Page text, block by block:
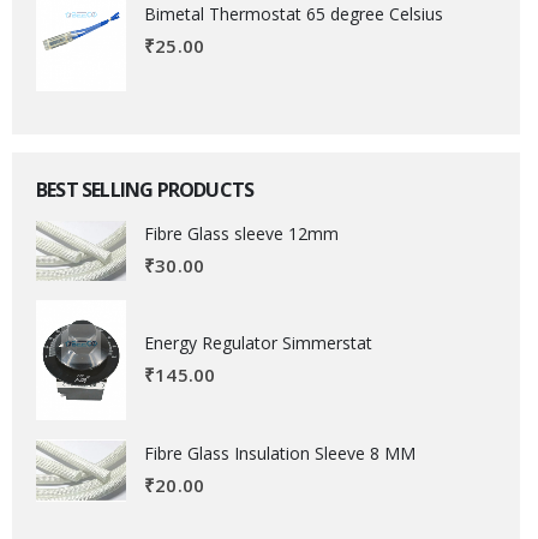
Bimetal Thermostat 65 degree Celsius
₹25.00
BEST SELLING PRODUCTS
Fibre Glass sleeve 12mm
₹30.00
Energy Regulator Simmerstat
₹145.00
Fibre Glass Insulation Sleeve 8 MM
₹20.00